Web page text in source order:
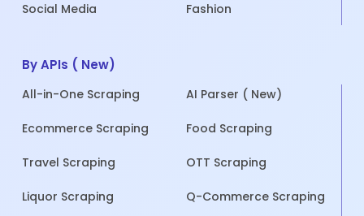
Social Media Fashion
By APIs ( New)
All-in-One Scraping AI Parser ( New)
Ecommerce Scraping Food Scraping
Travel Scraping OTT Scraping
Liquor Scraping Q-Commerce Scraping